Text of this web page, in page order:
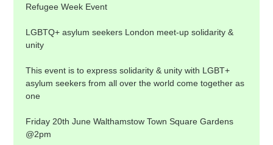
Refugee Week Event
LGBTQ+ asylum seekers London meet-up solidarity &
unity
This event is to express solidarity & unity with LGBT+
asylum seekers from all over the world come together as
one
Friday 20th June Walthamstow Town Square Gardens
@2pm